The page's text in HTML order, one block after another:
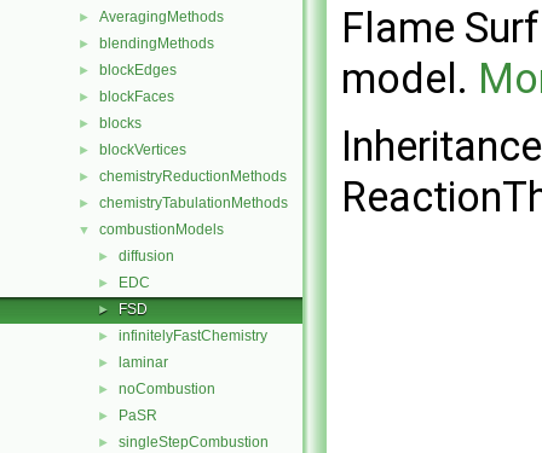
► AveragingMethods
► blendingMethods
► blockEdges
► blockFaces
► blocks
► blockVertices
► chemistryReductionMethods
► chemistryTabulationMethods
▼ combustionModels
► diffusion
► EDC
► FSD
► infinitelyFastChemistry
► laminar
► noCombustion
► PaSR
► singleStepCombustion
Flame
model.